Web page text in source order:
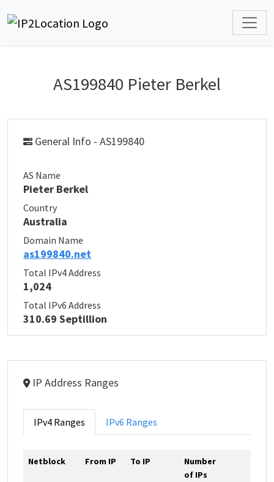
AS199840 Pieter Berkel
General Info - AS199840
AS Name
Pieter Berkel
Country
Australia
Domain Name
as199840.net
Total IPv4 Address
1,024
Total IPv6 Address
310.69 Septillion
IP Address Ranges
IPv4 Ranges IPv6 Ranges
Netblock From IP To IP
Number
of IPs